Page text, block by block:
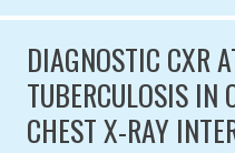
DIAGNOSTIC CXR
TUBERCULOSIS IN
CHEST X-RAY